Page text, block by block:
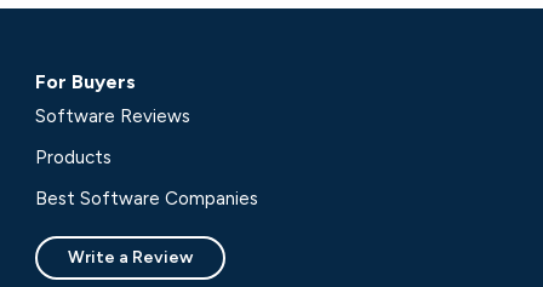
For Buyers
Software Reviews
Products
Best Software Companies
Write a Review